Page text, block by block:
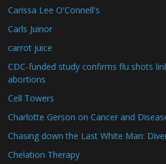
Carissa Lee O'Connell's
Carls Juinor
carrot juice
CDC-funded study confirms flu shots
abortions
Cell Towers
Charlotte Gerson on Cancer and
Chasing down the Last White Man:
Chelation Therapy